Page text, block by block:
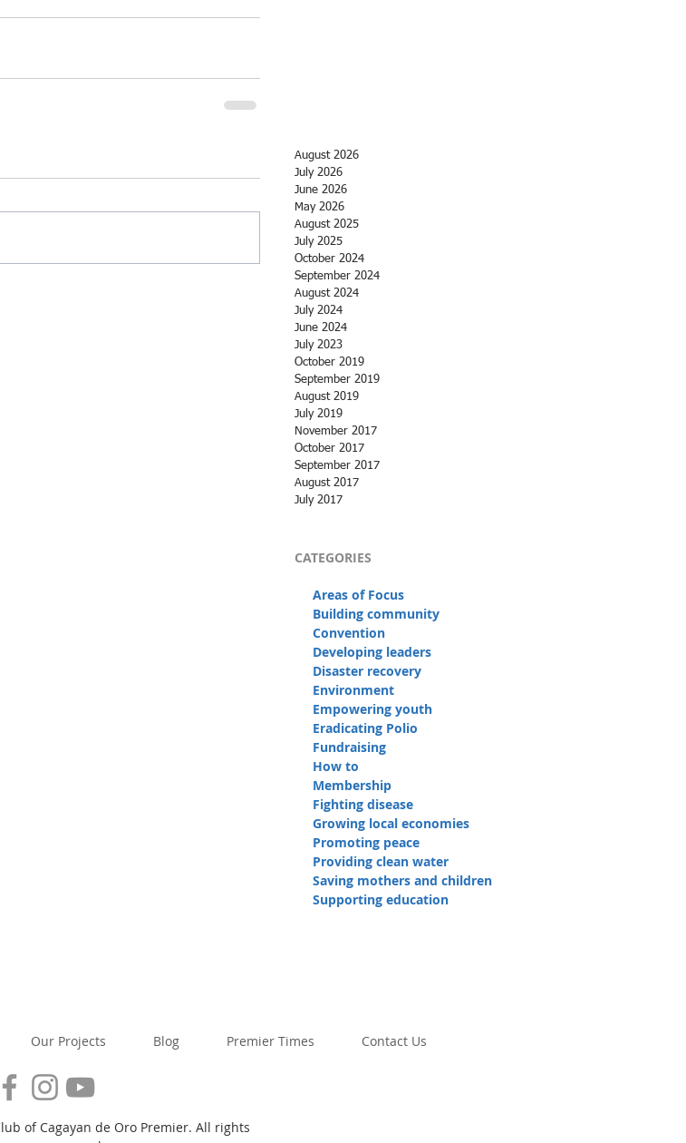
August 2026
July 2026
June 2026
May 2026
August 2025
July 2025
October 2024
September 2024
August 2024
July 2024
June 2024
July 2023
October 2019
September 2019
August 2019
July 2019
November 2017
October 2017
September 2017
August 2017
July 2017
CATEGORIES
Areas of Focus
Building community
Convention
Developing leaders
Disaster recovery
Environment
Empowering youth
Eradicating Polio
Fundraising
How to
Membership
Fighting disease
Growing local economies
Promoting peace
Providing clean water
Saving mothers and children
Supporting education
Our Projects Blog Premier Times Contact Us
of Cagayan de Oro Premier. All rights